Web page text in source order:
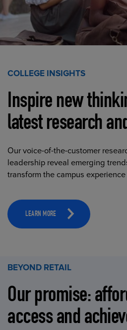
COLLEGE INSIGHTS
Inspire new
latest research
Our voice-of-the-customer
leadership reveal emerging
transform the campus
LEARN MORE
BEYOND RETAIL
Our promise:
access and